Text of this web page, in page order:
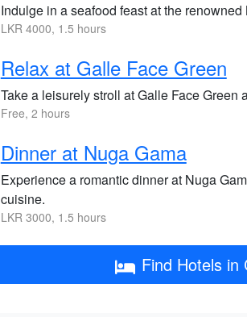
Indulge in a seafood feast at the
LKR 4000, 1.5 hours
Relax at Galle Face Green
Take a leisurely stroll at Galle Face Green
Free, 2 hours
Dinner at Nuga Gama
Experience a romantic dinner at Nuga
cuisine.
LKR 3000, 1.5 hours
Find Hotels in